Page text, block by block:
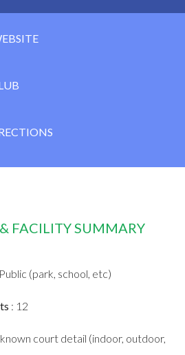
FACILITY SUMMARY
Public (park, school, etc)
: 12
court detail (indoor, outdoor,